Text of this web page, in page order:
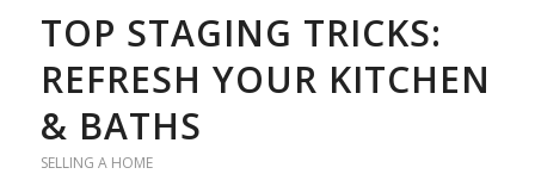
TOP STAGING TRICKS:
REFRESH YOUR KITCHEN
& BATHS
SELLING A HOME